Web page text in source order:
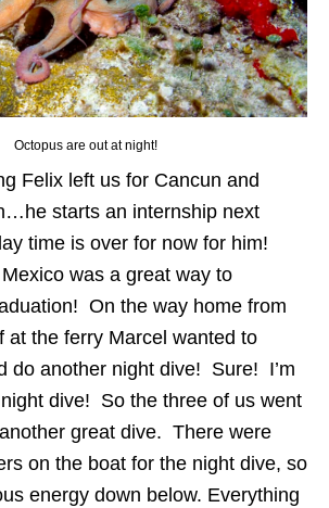
Octopus are out at night!
Felix left us for Cancun and
starts an internship next
time is over for now for him!
was a great way to
On the way home from
at the ferry Marcel wanted to
do another night dive! Sure! I’m
dive! So the three of us went
great dive. There were
on the boat for the night dive, so
energy down below. Everything